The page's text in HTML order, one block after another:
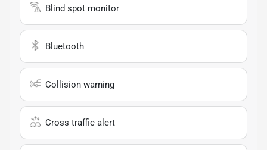
Blind spot monitor
Bluetooth
Collision warning
Cross traffic alert